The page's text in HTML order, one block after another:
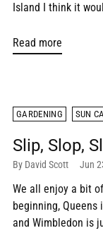
Island I think it
Read more
GARDENING SUN
Slip, Slop,
By David Scott Jun
We all enjoy a bit
beginning,
and Wimbledon is